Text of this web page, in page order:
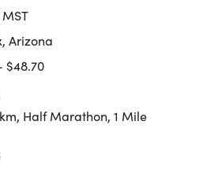
Arizona
$48.70
Half Marathon, 1 Mile